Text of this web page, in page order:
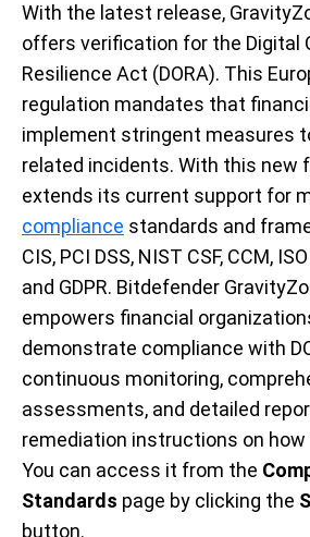
With the latest release,
offers verification for the Digital
Resilience Act (DORA). This
regulation mandates that
implement stringent measures
related incidents. With this new
extends its current support for
compliance standards and
CIS, PCI DSS, NIST CSF, CCM,
and GDPR. Bitdefender
empowers financial
demonstrate compliance with
continuous monitoring,
assessments, and detailed
remediation instructions on
You can access it from the
Standards page by clicking the
button.